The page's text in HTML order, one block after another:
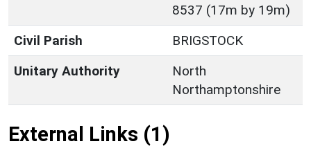
8537 (17m by 19m)
Civil Parish
BRIGSTOCK
Unitary Authority
North
Northamptonshire
External Links (1)